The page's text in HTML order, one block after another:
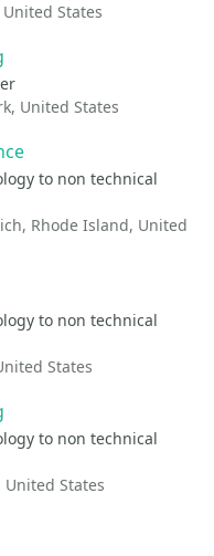
States
United States
to non technical
Rhode Island, United
to non technical
States
to non technical
United States